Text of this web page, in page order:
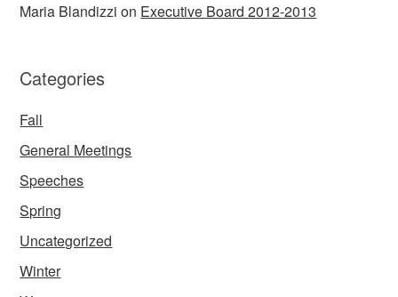
Maria Blandizzi on Executive Board 2012-2013
Categories
Fall
General Meetings
Speeches
Spring
Uncategorized
Winter